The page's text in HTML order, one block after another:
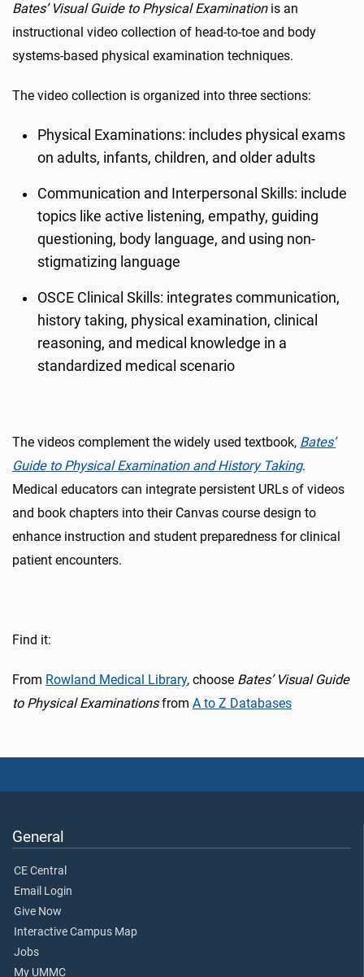
Bates’ Visual Guide to Physical Examinationis an
instructional video collection of head-to-toe and body
systems-based physical examination techniques.
The video collection is organized into three sections:
Physical Examinations: includes physical exams
on adults, infants, children, and older adults
Communication and Interpersonal Skills: include
topics like active listening, empathy, guiding
questioning, body language, and using non-
stigmatizing language
OSCE Clinical Skills: integrates communication,
history taking, physical examination, clinical
reasoning, and medical knowledge in a
standardized medical scenario
The videos complement the widely used textbook, Bates’
Guide to Physical Examination and History Taking.
Medical educators can integrate persistent URLs of videos
and book chapters into their Canvas course design to
enhance instruction and student preparedness for clinical
patient encounters.
Find it:
From Rowland Medical Library, choose Bates’ Visual Guide
to Physical Examinationsfrom A to Z Databases
General
CE Central
Email Login
Give Now
Interactive Campus Map
Jobs
My UMMC